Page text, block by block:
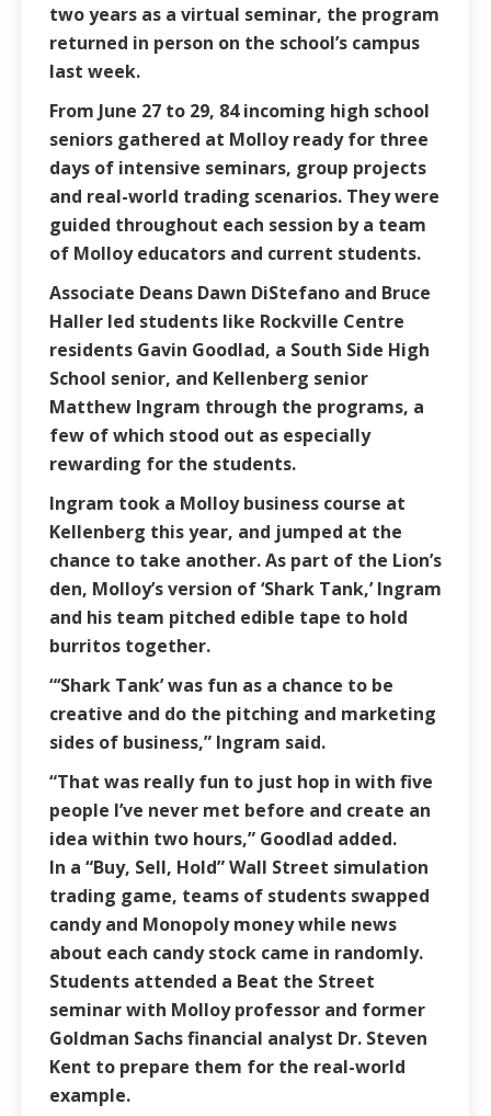
two years as a virtual seminar, the program
returned in person on the school’s campus
last week.
From June 27 to 29, 84 incoming high school
seniors gathered at Molloy ready for three
days of intensive seminars, group projects
and real-world trading scenarios. They were
guided throughout each session by a team
of Molloy educators and current students.
Associate Deans Dawn DiStefano and Bruce
Haller led students like Rockville Centre
residents Gavin Goodlad, a South Side High
School senior, and Kellenberg senior
Matthew Ingram through the programs, a
few of which stood out as especially
rewarding for the students.
Ingram took a Molloy business course at
Kellenberg this year, and jumped at the
chance to take another. As part of the Lion’s
den, Molloy’s version of ‘Shark Tank,’ Ingram
and his team pitched edible tape to hold
burritos together.
“‘Shark Tank’ was fun as a chance to be
creative and do the pitching and marketing
sides of business,” Ingram said.
“That was really fun to just hop in with five
people I’ve never met before and create an
idea within two hours,” Goodlad added.
In a “Buy, Sell, Hold” Wall Street simulation
trading game, teams of students swapped
candy and Monopoly money while news
about each candy stock came in randomly.
Students attended a Beat the Street
seminar with Molloy professor and former
Goldman Sachs financial analyst Dr. Steven
Kent to prepare them for the real-world
example.